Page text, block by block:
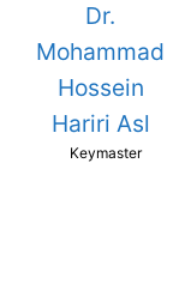
Dr.
Mohammad
Hossein
Hariri Asl
Keymaster